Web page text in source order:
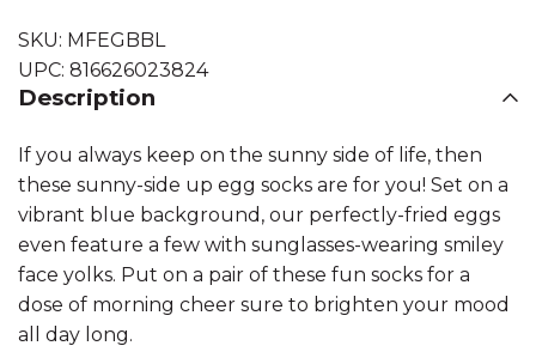
SKU: MFEGBBL
UPC: 816626023824
Description
If you always keep on the sunny side of life, then
these sunny-side up egg socks are for you! Set on a
vibrant blue background, our perfectly-fried eggs
even feature a few with sunglasses-wearing smiley
face yolks. Put on a pair of these fun socks for a
dose of morning cheer sure to brighten your mood
all day long.